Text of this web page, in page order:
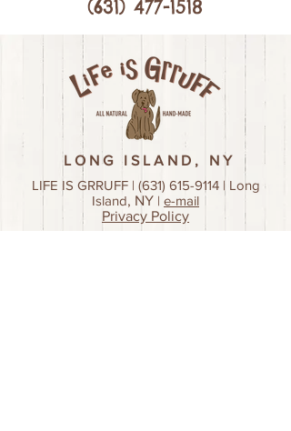
(631) 477-1518
LONG ISLAND, NY
LIFE IS GRRUFF | (631) 615-9114| Long
Island, NY | e-mail
Privacy Policy